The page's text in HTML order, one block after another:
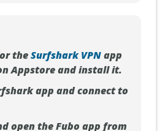
theSurfshark VPNapp
Appstore and install it.
app and connect to
open the Fubo app from